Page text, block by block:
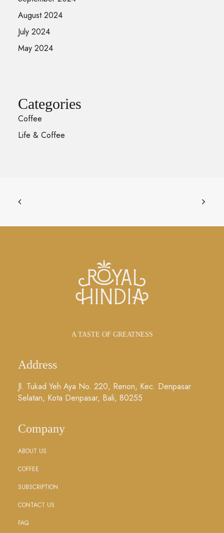
August 2024
July 2024
May 2024
Categories
Coffee
Life & Coffee
A TASTE OF GREATNESS
Address
Jl. Tukad Yeh Aya No. 220, Renon, Kec. Denpasar
Selatan, Kota Denpasar, Bali, 80255
Company
ABOUT US
COFFEE
SUBSCRIPTION
CONTACT US
FAQ